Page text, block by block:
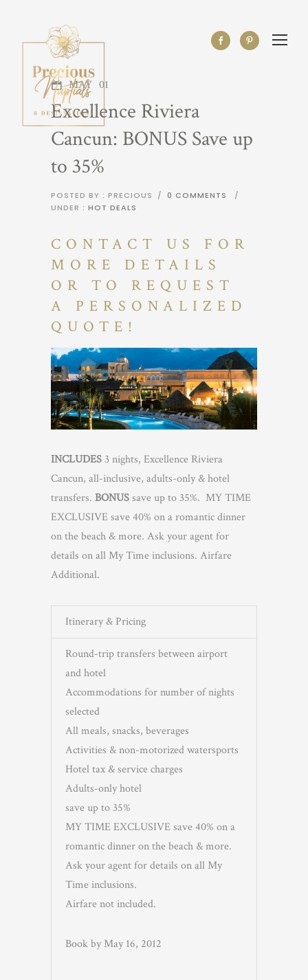
MAY 01
Excellence Riviera
Cancun: BONUS Save up
to 35%
POSTED BY : PRECIOUS / 0 COMMENTS
/
UNDER : HOT DEALS
CONTACT US FOR
MORE DETAILS
OR TO REQUEST
A PERSONALIZED
QUOTE!
INCLUDES3 nights, Excellence Riviera
Cancun, all-inclusive, adults-only & hotel
transfers. BONUSsave up to 35%. MY TIME
EXCLUSIVE save 40% on a romantic dinner
on the beach & more. Ask your agent for
details on all My Time inclusions. Airfare
Additional.
Itinerary & Pricing
Round-trip transfers between airport
and hotel
Accommodations for number of nights
selected
All meals, snacks, beverages
Activities & non-motorized watersports
Hotel tax & service charges
Adults-only hotel
save up to 35%
MY TIME EXCLUSIVE save 40% on a
romantic dinner on the beach & more.
Ask your agent for details on all My
Time inclusions.
Airfare not included.
Book by May 16, 2012